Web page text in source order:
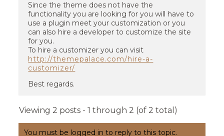
Since the theme does not have the
functionality you are looking for you will have to
use a plugin meet your customization or you
can also hire a developer to customize the site
for you.
To hire a customizer you can visit
http://themepalace.com/hire-a-
customizer/
Best regards.
Viewing 2 posts - 1 through 2 (of 2 total)
You must be logged in to reply to this topic.